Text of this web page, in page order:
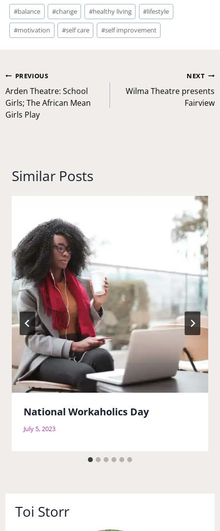
Post
Tags:
#balance #change #healthy living #lifestyle
#motivation #self care #self improvement
Post
navigation
PREVIOUS
Arden Theatre: School
Girls; The African Mean
Girls Play
NEXT
Wilma Theatre presents
Fairview
Similar Posts
National Workaholics Day
July 5, 2023
Toi Storr